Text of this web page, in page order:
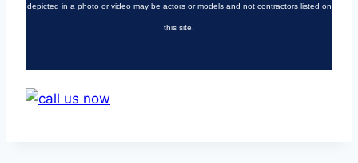
depicted in a photo or video may be actors or models and not contractors listed on
this site.